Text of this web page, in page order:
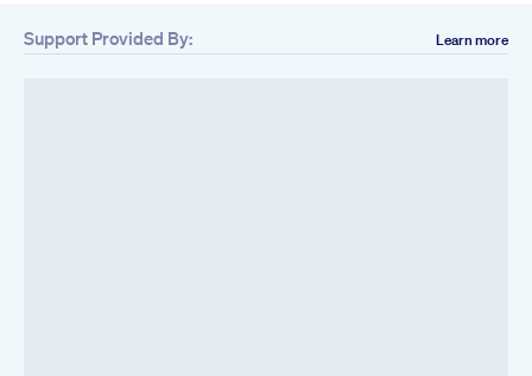
Support Provided By: Learn more